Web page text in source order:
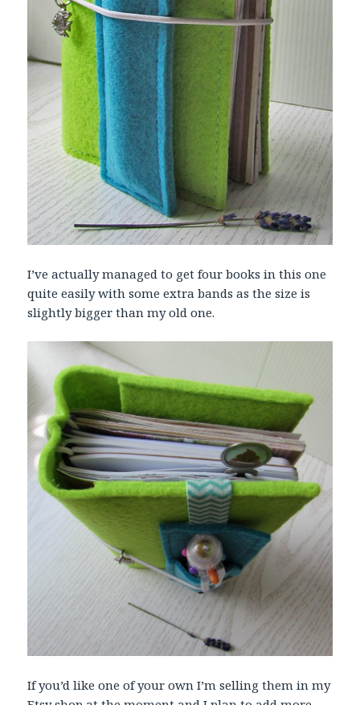
I’ve actually managed to get four books in this one
quite easily with some extra bands as the size is
slightly bigger than my old one.
If you’d like one of your own I’m selling them in my